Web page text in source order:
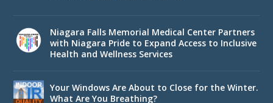
Niagara Falls Memorial Medical Center Partners
with Niagara Pride to Expand Access to Inclusive
Health and Wellness Services
Your Windows Are About to Close for the Winter.
What Are You Breathing?